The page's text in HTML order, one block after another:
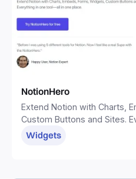
NotionHero
Extend Notion with Charts,
Custom Buttons and Sites.
one place.
Widgets